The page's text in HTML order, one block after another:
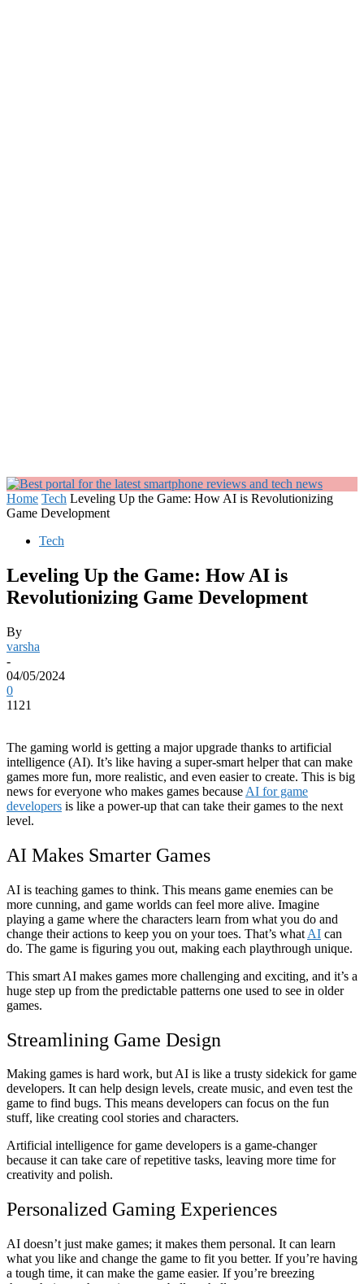
Home Tech Leveling Up the Game: How AI is Revolutionizing
Game Development
Tech
Leveling Up the Game: How AI is
Revolutionizing Game Development
By
varsha
-
04/05/2024
0
1121
The gaming world is getting a major upgrade thanks to artificial
intelligence (AI). It’s like having a super-smart helper that can make
games more fun, more realistic, and even easier to create. This is big
news for everyone who makes games because AI for game
developers is like a power-up that can take their games to the next
level.
AI Makes Smarter Games
AI is teaching games to think. This means game enemies can be
more cunning, and game worlds can feel more alive. Imagine
playing a game where the characters learn from what you do and
change their actions to keep you on your toes. That’s what AI can
do. The game is figuring you out, making each playthrough unique.
This smart AI makes games more challenging and exciting, and it’s a
huge step up from the predictable patterns one used to see in older
games.
Streamlining Game Design
Making games is hard work, but AI is like a trusty sidekick for game
developers. It can help design levels, create music, and even test the
game to find bugs. This means developers can focus on the fun
stuff, like creating cool stories and characters.
Artificial intelligence for game developers is a game-changer
because it can take care of repetitive tasks, leaving more time for
creativity and polish.
Personalized Gaming Experiences
AI doesn’t just make games; it makes them personal. It can learn
what you like and change the game to fit you better. If you’re having
a tough time, it can make the game easier. If you’re breezing